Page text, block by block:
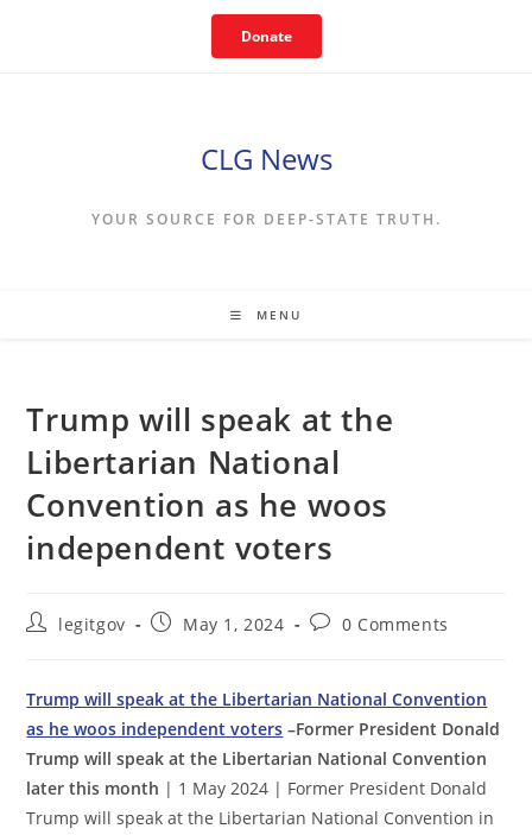
Donate
CLG News
YOUR SOURCE FOR DEEP-STATE TRUTH.
MENU
Trump will speak at the
Libertarian National
Convention as he woos
independent voters
Postlegitgov
PostMay 1, 2024
Post0 Comments
Trump will speak at the Libertarian National Convention
as he woos independent voters –Former President Donald
Trump will speak at the Libertarian National Convention
later this month | 1 May 2024 | Former President Donald
Trump will speak at the Libertarian National Convention in